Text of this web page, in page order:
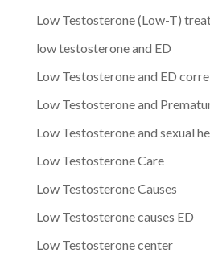
Low Testosterone (Low-T)
low testosterone and ED
Low Testosterone and ED
Low Testosterone and
Low Testosterone and sexual
Low Testosterone Care
Low Testosterone Causes
Low Testosterone causes ED
Low Testosterone center